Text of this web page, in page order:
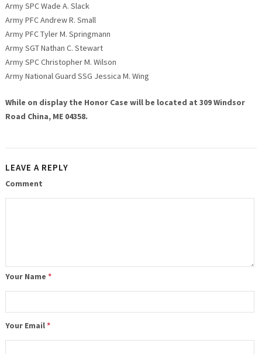
Army SPC Wade A. Slack
Army PFC Andrew R. Small
Army PFC Tyler M. Springmann
Army SGT Nathan C. Stewart
Army SPC Christopher M. Wilson
Army National Guard SSG Jessica M. Wing
While on display the Honor Case will be located at 309 Windsor
Road China, ME 04358.
LEAVE A REPLY
Comment
Your Name *
Your Email*